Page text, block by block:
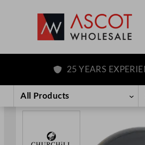
content
25 YEARS EXPERIENCE
All Products